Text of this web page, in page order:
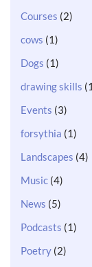
Courses (2)
cows (1)
Dogs (1)
drawing skills
Events (3)
forsythia (1)
Landscapes (4)
Music (4)
News (5)
Podcasts (1)
Poetry (2)